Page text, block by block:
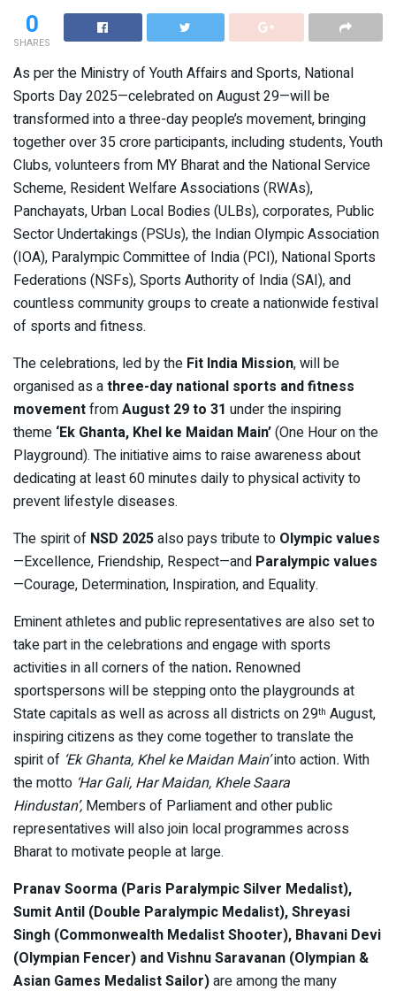
0
SHARES
As per the Ministry of Youth Affairs and Sports, National
Sports Day 2025—celebrated on August 29—will be
transformed into a three-day people’s movement, bringing
together over 35 crore participants, including students, Youth
Clubs, volunteers from MY Bharat and the National Service
Scheme, Resident Welfare Associations (RWAs),
Panchayats, Urban Local Bodies (ULBs), corporates, Public
Sector Undertakings (PSUs), the Indian Olympic Association
(IOA), Paralympic Committee of India (PCI), National Sports
Federations (NSFs), Sports Authority of India (SAI), and
countless community groups to create a nationwide festival
of sports and fitness.
The celebrations, led by the Fit India Mission, will be
organised as athree-day national sports and fitness
movementfromAugust 29 to 31 under the inspiring
theme ‘Ek Ghanta, Khel ke Maidan Main’(One Hour on the
Playground). The initiative aims to raise awareness about
dedicating at least 60 minutes daily to physical activity to
prevent lifestyle diseases.
The spirit of NSD 2025also pays tribute to Olympic values
—Excellence, Friendship, Respect—and Paralympic values
—Courage, Determination, Inspiration, and Equality.
Eminent athletes and public representatives are also set to
take part in the celebrations and engage with sports
activities in all corners of the nation. Renowned
sportspersons will be stepping onto the playgrounds at
State capitals as well as across all districts on 29th August,
inspiring citizens as they come together to translate the
spirit of ‘Ek Ghanta, Khel ke Maidan Main’into action. With
the motto ‘Har Gali, Har Maidan, Khele Saara
Hindustan’, Members of Parliament and other public
representatives will also join local programmes across
Bharat to motivate people at large.
Pranav Soorma (Paris Paralympic Silver Medalist),
Sumit Antil (Double Paralympic Medalist), Shreyasi
Singh (Commonwealth Medalist Shooter), Bhavani Devi
(Olympian Fencer) and Vishnu Saravanan (Olympian &
Asian Games Medalist Sailor)are among the many